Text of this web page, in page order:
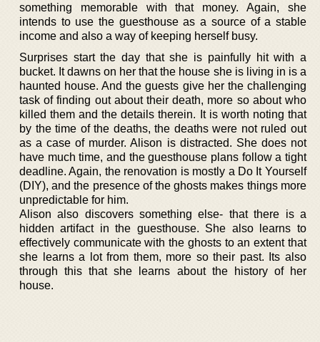
something memorable with that money. Again, she
intends to use the guesthouse as a source of a stable
income and also a way of keeping herself busy.
Surprises start the day that she is painfully hit with a
bucket. It dawns on her that the house she is living in is a
haunted house. And the guests give her the challenging
task of finding out about their death, more so about who
killed them and the details therein. It is worth noting that
by the time of the deaths, the deaths were not ruled out
as a case of murder. Alison is distracted. She does not
have much time, and the guesthouse plans follow a tight
deadline. Again, the renovation is mostly a Do It Yourself
(DIY), and the presence of the ghosts makes things more
unpredictable for him.
Alison also discovers something else- that there is a
hidden artifact in the guesthouse. She also learns to
effectively communicate with the ghosts to an extent that
she learns a lot from them, more so their past. Its also
through this that she learns about the history of her
house.